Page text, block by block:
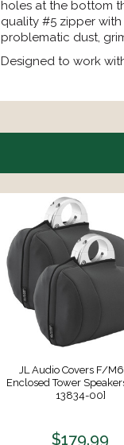
holes at the bottom
quality #5 zipper
problematic dust,
Designed to work
JL Audio Covers F/M6
Enclosed Tower
13834-00]
$179.99